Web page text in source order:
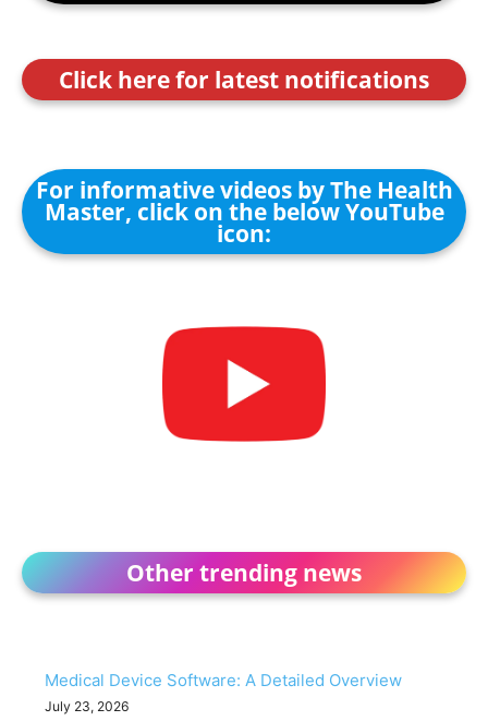
Click here for latest notifications
For informative videos by The Health
Master, click on the below YouTube
icon:
Other trending news
Medical Device Software: A Detailed Overview
July 23, 2026